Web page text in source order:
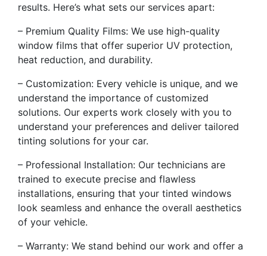
results. Here’s what sets our services apart:
– Premium Quality Films: We use high-quality
window films that offer superior UV protection,
heat reduction, and durability.
– Customization: Every vehicle is unique, and we
understand the importance of customized
solutions. Our experts work closely with you to
understand your preferences and deliver tailored
tinting solutions for your car.
– Professional Installation: Our technicians are
trained to execute precise and flawless
installations, ensuring that your tinted windows
look seamless and enhance the overall aesthetics
of your vehicle.
– Warranty: We stand behind our work and offer a